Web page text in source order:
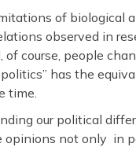
of biological
observed in
course, people
has the
time.
our political
not only in